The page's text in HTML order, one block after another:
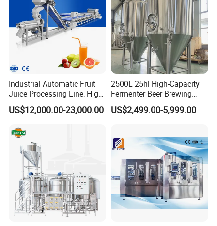
Industrial Automatic Fruit
Juice Processing Line, High
Capacity Fruit Juicing
Production Line for Fresh
Making Beverage Factory
US$12,000.00-23,000.00
2500L 25hl High-Capacity
Fermenter Beer Brewing
Fermentation Tank with
Side Manway
US$2,499.00-5,999.00